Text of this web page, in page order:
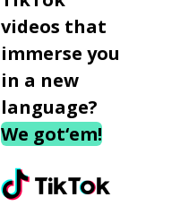
videos that
immerse you
in a new
language?
We got‘em!